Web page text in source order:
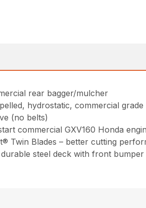
rear bagger/mulcher
hydrostatic, commercial grade
(no belts)
commercial GXV160 Honda
Twin Blades – better cutting
durable steel deck with front bumper